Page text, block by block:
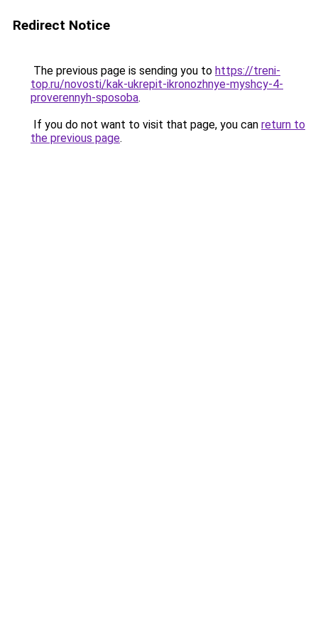
Redirect Notice
The previous page is sending you to https://treni-
top.ru/novosti/kak-ukrepit-ikronozhnye-myshcy-4-
proverennyh-sposoba.
If you do not want to visit that page, you can return to
the previous page.